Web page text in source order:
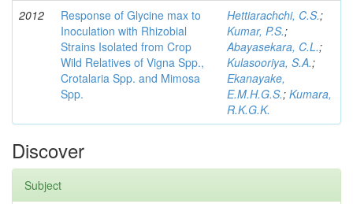
2012
Response of Glycine max to
Inoculation with Rhizobial
Strains Isolated from Crop
Wild Relatives of Vigna Spp.,
Crotalaria Spp. and Mimosa
Spp.
Hettiarachchi, C.S.;
Kumar, P.S.;
Abayasekara, C.L.;
Kulasooriya, S.A.;
Ekanayake,
E.M.H.G.S.; Kumara,
R.K.G.K.
Discover
Subject